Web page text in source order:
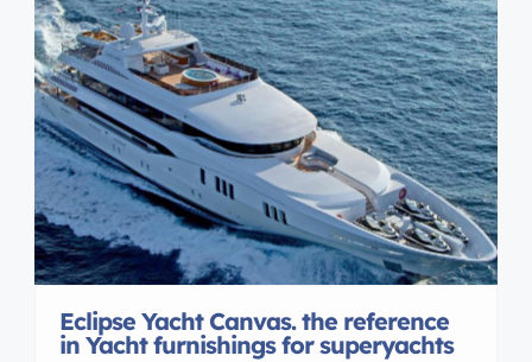
Eclipse Yacht Canvas. the reference
in Yacht furnishings for superyachts